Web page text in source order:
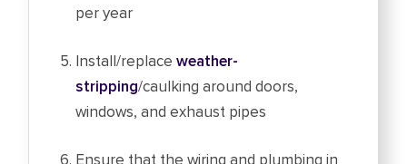
per year
Install/replaceweather-
stripping/caulking around doors,
windows, and exhaust pipes